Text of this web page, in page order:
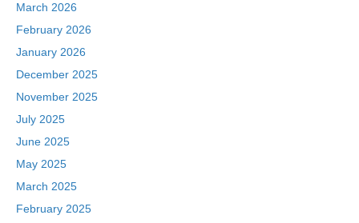
March 2026
February 2026
January 2026
December 2025
November 2025
July 2025
June 2025
May 2025
March 2025
February 2025